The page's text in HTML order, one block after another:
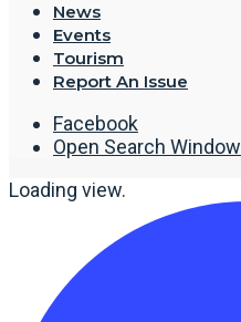
News
Events
Tourism
Report An Issue
Facebook
Open Search Window
Loading view.